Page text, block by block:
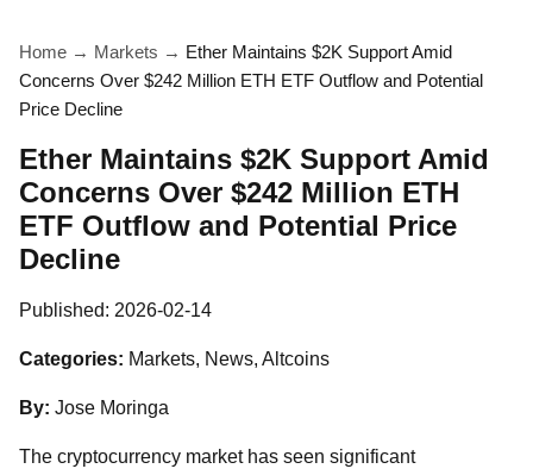
Home → Markets → Ether Maintains $2K Support Amid
Concerns Over $242 Million ETH ETF Outflow and Potential
Price Decline
Ether Maintains $2K Support Amid
Concerns Over $242 Million ETH
ETF Outflow and Potential Price
Decline
Published: 2026-02-14
Categories: Markets, News, Altcoins
By: Jose Moringa
The cryptocurrency market has seen significant